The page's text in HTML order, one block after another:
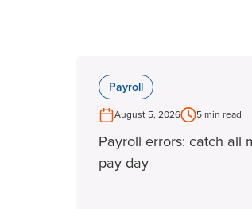
Payroll
August 5, 2026 5 min read
Payroll errors: catch all
pay day